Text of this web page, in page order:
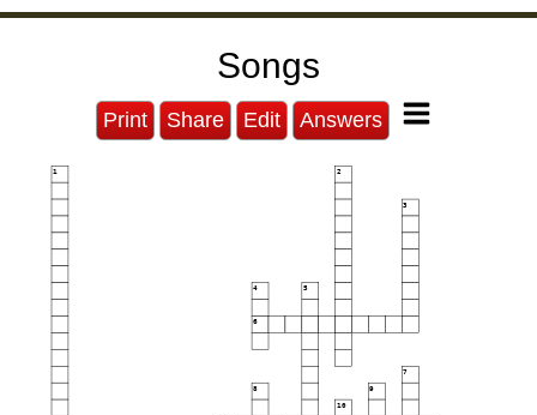
Songs
Print Share Edit Answers
1 2
3
4 5
6
7
8 9
10